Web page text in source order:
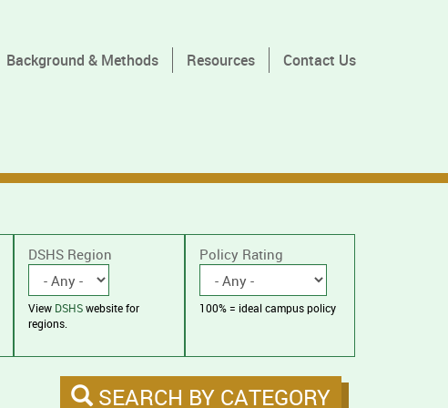
Background & Methods Resources Contact Us
DSHS Region
View DSHSwebsite for
regions.
Policy Rating
100% = ideal campus policy
SEARCH BY CATEGORY